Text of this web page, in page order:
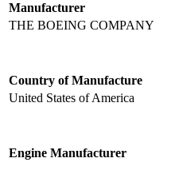
Manufacturer
THE BOEING COMPANY
Country of Manufacture
United States of America
Engine Manufacturer